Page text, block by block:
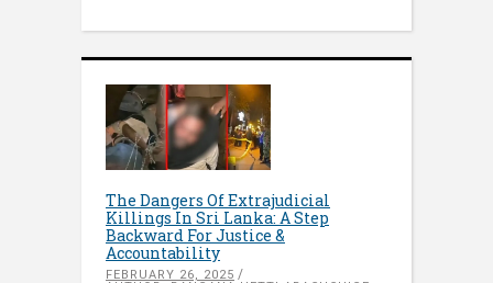
The Dangers Of Extrajudicial
Killings In Sri Lanka: A Step
Backward For Justice &
Accountability
FEBRUARY 26, 2025